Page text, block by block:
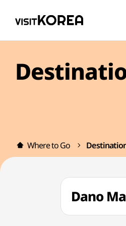
Where to Go
Dano